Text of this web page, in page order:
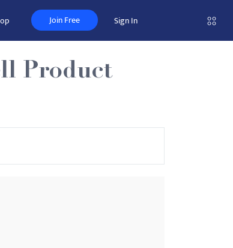
Join Free Sign In
Product